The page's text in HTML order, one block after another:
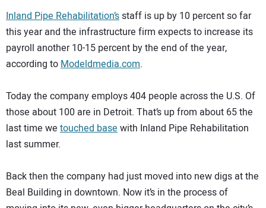
EDUCATION
AWARDS
READ THE MAGAZINE
Inland Pipe Rehabilitation’sstaff is up by 10 percent so far
this year and the infrastructure firm expects to increase its
payroll another 10-15 percent by the end of the year,
according toModeldmedia.com.
Today the company employs 404 people across the U.S. Of
those about 100 are in Detroit. That’s up from about 65 the
last time we touched basewith Inland Pipe Rehabilitation
last summer.
Back then the company had just moved into new digs at the
Beal Building in downtown. Now it’s in the process of